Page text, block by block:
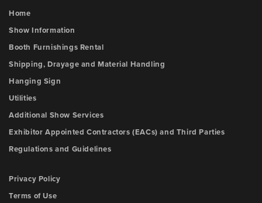
Home
Show Information
Booth Furnishings Rental
Shipping, Drayage and Material Handling
Hanging Sign
Utilities
Additional Show Services
Exhibitor Appointed Contractors (EACs) and Third Parties
Regulations and Guidelines
Privacy Policy
Terms of Use